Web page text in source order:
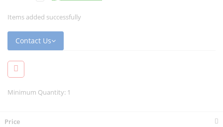
Items added successfully
Contact Us
Minimum Quantity: 1
Price